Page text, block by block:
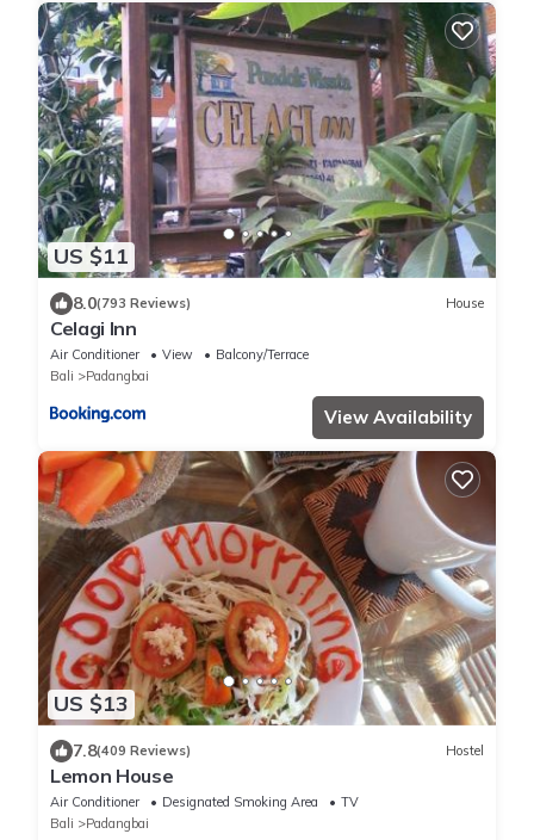
US $11
8.0(793 Reviews) House
Celagi Inn
Air Conditioner View
Balcony/Terrace
Bali
Padangbai
View Availability
US $13
7.8(409 Reviews) Hostel
Lemon House
Air Conditioner Designated Smoking Area
TV
Bali
Padangbai